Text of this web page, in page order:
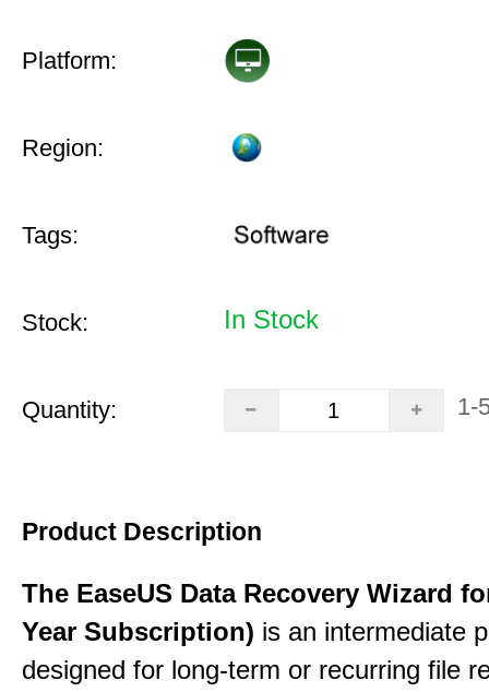
Platform:
Region:
Tags:
Stock: In Stock
Quantity: 1-
Product Description
The EaseUS Data Recovery Wizard
Year Subscription) is an intermediate
designed for long-term or recurring file